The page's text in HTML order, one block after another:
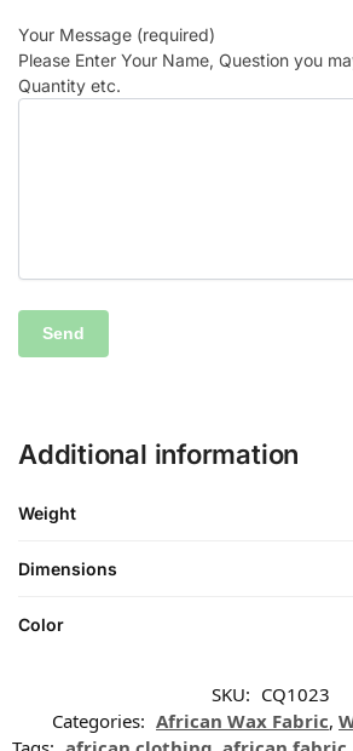
Your Message (required)
Please Enter Your Name, Question you
Quantity etc.
Additional information
Weight
Dimensions
Color
SKU: CQ1023
Categories: African Wax Fabric,